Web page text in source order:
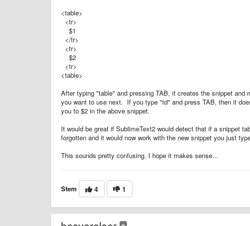
<table>
<tr>
$1
</tr>
<tr>
$2
<tr>
<table>
After typing "table" and pressing TAB, it creates the snippet
you want to use next. If you type "td" and press TAB, then it
you to $2 in the above snippet.
It would be great if SublimeText2 would detect that if a snippet
forgotten and it would now work with the new snippet you just
This sounds pretty confusing. I hope it makes sense...
Stem 4 1